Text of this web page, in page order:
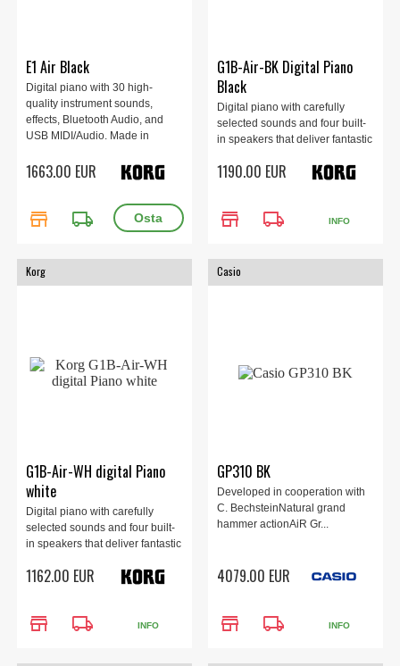
E1 Air Black
Digital piano with 30 high-
quality instrument sounds,
effects, Bluetooth Audio, and
USB MIDI/Audio. Made in
47 kg
1663.00 EUR
store local_shipping
G1B-Air-BK Digital Piano
Black
Digital piano with carefully
selected sounds and four built-
in speakers that deliver fantastic
1190.00 EUR
store local_shipping INFO
Korg
G1B-Air-WH digital Piano
white
Digital piano with carefully
selected sounds and four built-
in speakers that deliver fantastic
1162.00 EUR
store local_shipping INFO
Casio
GP310 BK
Developed in cooperation with
C. BechsteinNatural grand
hammer actionAiR Gr...
4079.00 EUR
store local_shipping INFO